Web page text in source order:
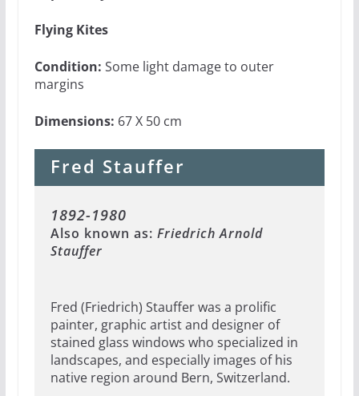
Flying Kites
Condition: Some light damage to outer
margins
Dimensions: 67 X 50 cm
Fred Stauffer
1892-1980
Also known as: Friedrich Arnold
Stauffer
Fred (Friedrich) Stauffer was a prolific
painter, graphic artist and designer of
stained glass windows who specialized in
landscapes, and especially images of his
native region around Bern, Switzerland.